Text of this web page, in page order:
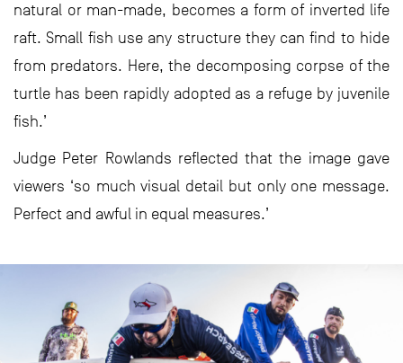
natural or man-made, becomes a form of inverted life
raft. Small fish use any structure they can find to hide
from predators. Here, the decomposing corpse of the
turtle has been rapidly adopted as a refuge by juvenile
fish.’
Judge Peter Rowlands reflected that the image gave
viewers ‘so much visual detail but only one message.
Perfect and awful in equal measures.’